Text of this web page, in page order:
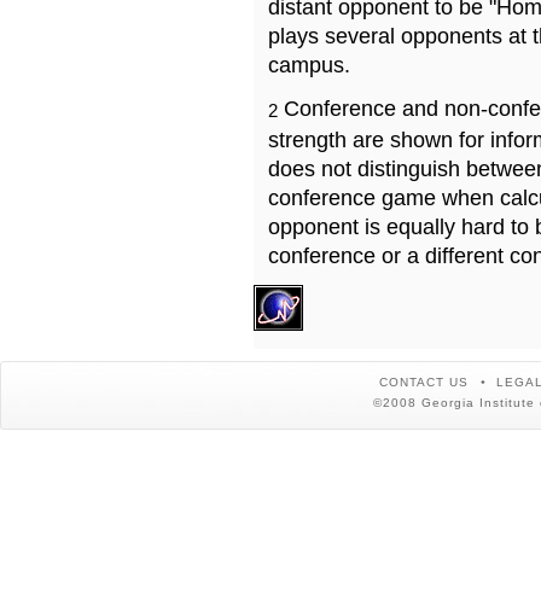
distant opponent to be
plays several opponents at
campus.
2 Conference and non-
strength are shown for
does not distinguish
conference game when
opponent is equally hard to
conference or a different
CONTACT US
©2008 Georgia Institute